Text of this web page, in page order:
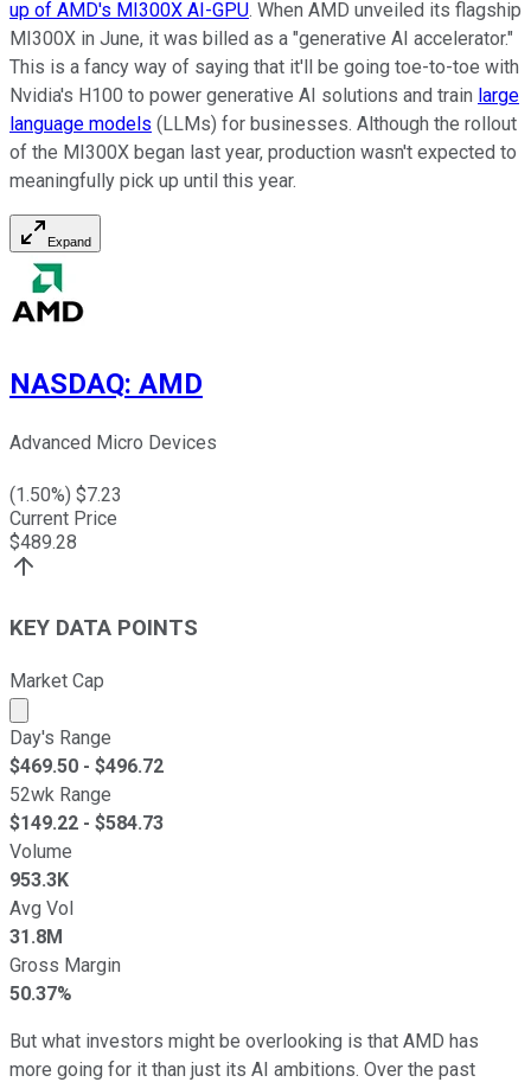
up of AMD's MI300X AI-GPU. When AMD unveiled its flagship
MI300X in June, it was billed as a "generative AI accelerator."
This is a fancy way of saying that it'll be going toe-to-toe with
Nvidia's H100 to power generative AI solutions and train large
language models (LLMs) for businesses. Although the rollout
of the MI300X began last year, production wasn't expected to
meaningfully pick up until this year.
Expand
NASDAQ: AMD
Advanced Micro Devices
(1.50%) $7.23
Current Price
$489.28
KEY DATA POINTS
Market Cap
Market cap calculated using publicly traded shares
Day's Range
$469.50 - $496.72
52wk Range
$149.22 - $584.73
Volume
953.3K
Avg Vol
31.8M
Gross Margin
50.37%
But what investors might be overlooking is that AMD has
more going for it than just its AI ambitions. Over the past